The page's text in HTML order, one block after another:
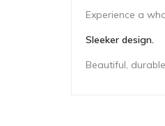
Experience a
Sleeker design.
Beautiful,